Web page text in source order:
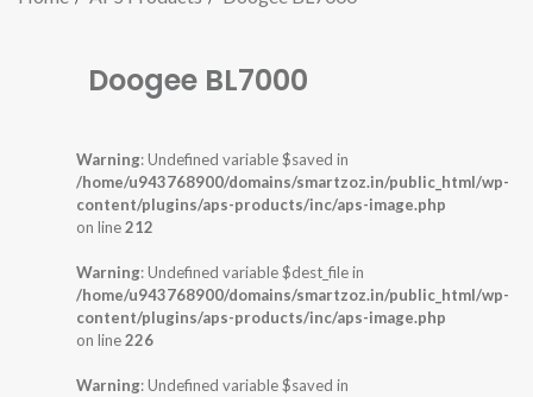
Doogee BL7000
Warning: Undefined variable $saved in
/home/u943768900/domains/smartzoz.in/public_html/wp-
content/plugins/aps-products/inc/aps-image.php
on line212
Warning: Undefined variable $dest_file in
/home/u943768900/domains/smartzoz.in/public_html/wp-
content/plugins/aps-products/inc/aps-image.php
on line226
Warning: Undefined variable $saved in